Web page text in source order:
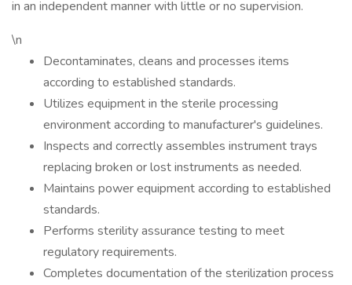
in an independent manner with little or no supervision.
\n
Decontaminates, cleans and processes items
according to established standards.
Utilizes equipment in the sterile processing
environment according to manufacturer's guidelines.
Inspects and correctly assembles instrument trays
replacing broken or lost instruments as needed.
Maintains power equipment according to established
standards.
Performs sterility assurance testing to meet
regulatory requirements.
Completes documentation of the sterilization process